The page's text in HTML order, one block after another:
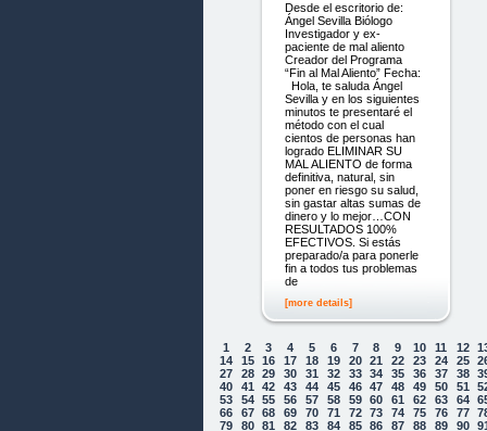
Desde el escritorio de:
Ángel Sevilla Biólogo
Investigador y ex-
paciente de mal aliento
Creador del Programa
“Fin al Mal Aliento” Fecha:
Hola, te saluda Ángel
Sevilla y en los siguientes
minutos te presentaré el
método con el cual
cientos de personas han
logrado ELIMINAR SU
MAL ALIENTO de forma
definitiva, natural, sin
poner en riesgo su salud,
sin gastar altas sumas de
dinero y lo mejor…CON
RESULTADOS 100%
EFECTIVOS. Si estás
preparado/a para ponerle
fin a todos tus problemas
de
[more details]
1 2 3 4 5 6 7 8 9 10 11 12
14
15 16 17 18 19 20 21 22 23 24 25
27
28 29 30 31 32 33 34 35 36 37 38
40
41 42 43 44 45 46 47 48 49 50 51
53
54 55 56 57 58 59 60 61 62 63 64
66
67 68 69 70 71 72 73 74 75 76 77
79
80 81 82 83 84 85 86 87 88 89 90